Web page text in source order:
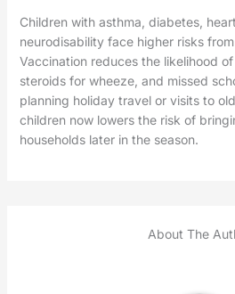
Children with asthma, diabetes,
neurodisability face higher risks
Vaccination reduces the likelihood
steroids for wheeze, and missed
planning holiday travel or visits to
children now lowers the risk of
households later in the season.
About The